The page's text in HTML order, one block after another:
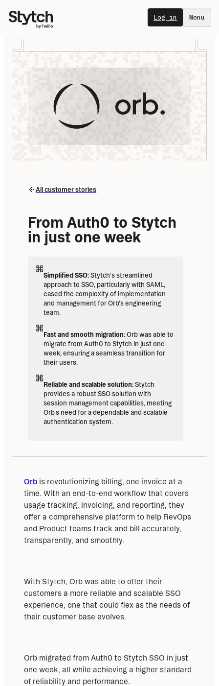
Log in Menu
All customer stories
From Auth0 to Stytch
in just one week
Simplified SSO: Stytch's streamlined
approach to SSO, particularly with SAML,
eased the complexity of implementation
and management for Orb's engineering
team.
Fast and smooth migration: Orb was able to
migrate from Auth0 to Stytch in just one
week, ensuring a seamless transition for
their users.
Reliable and scalable solution: Stytch
provides a robust SSO solution with
session management capabilities, meeting
Orb's need for a dependable and scalable
authentication system.
Orb is revolutionizing billing, one invoice at a
time. With an end-to-end workflow that covers
usage tracking, invoicing, and reporting, they
offer a comprehensive platform to help RevOps
and Product teams track and bill accurately,
transparently, and smoothly.
With Stytch, Orb was able to offer their
customers a more reliable and scalable SSO
experience, one that could flex as the needs of
their customer base evolves.
Orb migrated from Auth0 to Stytch SSO in just
one week, all while achieving a higher standard
of reliability and performance.